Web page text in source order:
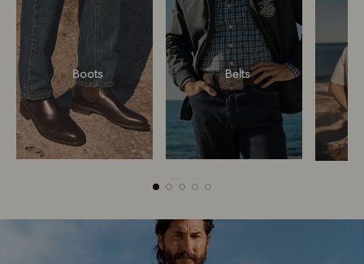
Boots Belts